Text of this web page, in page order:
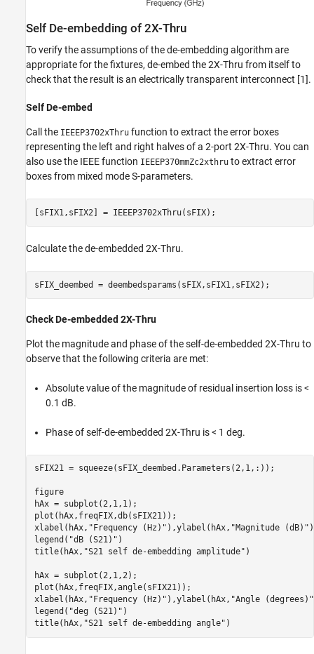
Self De-embedding of 2X-Thru
To verify the assumptions of the de-embedding algorithm are
appropriate for the fixtures, de-embed the 2X-Thru from itself to
check that the result is an electrically transparent interconnect [1].
Self De-embed
Call the IEEEP3702xThru function to extract the error boxes
representing the left and right halves of a 2-port 2X-Thru. You can
also use the IEEE function IEEEP370mmZc2xthru to extract error
boxes from mixed mode S-parameters.
[sFIX1,sFIX2] = IEEEP3702xThru(sFIX);
Calculate the de-embedded 2X-Thru.
sFIX_deembed = deembedsparams(sFIX,sFIX1,sFIX2);
Check De-embedded 2X-Thru
Plot the magnitude and phase of the self-de-embedded 2X-Thru to
observe that the following criteria are met:
Absolute value of the magnitude of residual insertion loss is <
0.1 dB.
Phase of self-de-embedded 2X-Thru is < 1 deg.
sFIX21 = squeeze(sFIX_deembed.Parameters(2,1,:));
figure
hAx = subplot(2,1,1);
plot(hAx,freqFIX,db(sFIX21));
xlabel(hAx, "Frequency (Hz)" ),ylabel(hAx, "Magnitude (dB)" )
legend( "dB (S21)" )
title(hAx, "S21 self de-embedding amplitude" )
hAx = subplot(2,1,2);
plot(hAx,freqFIX,angle(sFIX21));
xlabel(hAx, "Frequency (Hz)" ),ylabel(hAx, "Angle (degrees)"
legend( "deg (S21)" )
title(hAx, "S21 self de-embedding angle" )